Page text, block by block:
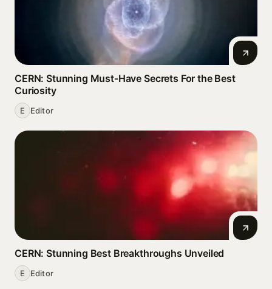
CERN: Stunning Must‑Have Secrets For the Best
Curiosity
E Editor
CERN: Stunning Best Breakthroughs Unveiled
E Editor